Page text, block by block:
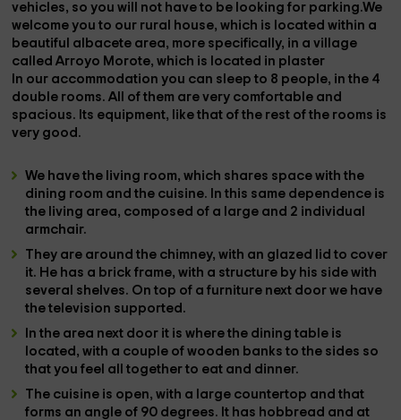
vehicles, so you will not have to be looking for parking.We
welcome you to our rural house, which is located within a
beautiful albacete area, more specifically, in a village
calledArroyo Morote, which is located in plaster
In our accommodation you can sleep to 8 people, in the 4
double rooms. All of them are very comfortable and
spacious. Its equipment, like that of the rest of the rooms is
very good.
We have the living room, which shares space with the
dining room and the cuisine. In this same dependence is
the living area, composed of a large and 2 individual
armchair.
They are around the chimney, with an glazed lid to cover
it. He has a brick frame, with a structure by his side with
several shelves. On top of a furniture next door we have
thetelevision supported.
In the area next door it is where the dining table is
located , with a couple of wooden banks to the sides so
that you feel all together to eat and dinner.
The cuisine is open, with a large countertop and that
forms an angle of 90 degrees. It has hobbread and at